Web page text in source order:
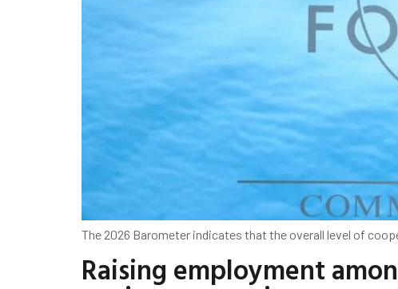
The 2026 Barometer indicates that the overall level of
Raising employment